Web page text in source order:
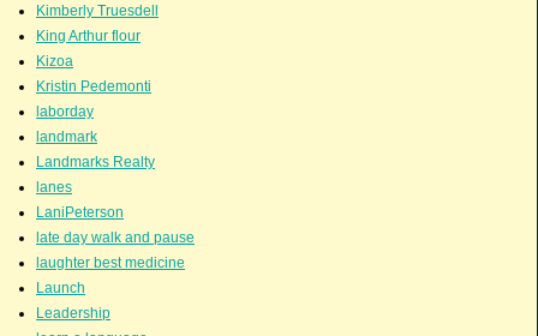
Kimberly Truesdell
King Arthur flour
Kizoa
Kristin Pedemonti
laborday
landmark
Landmarks Realty
lanes
LaniPeterson
late day walk and pause
laughter best medicine
Launch
Leadership